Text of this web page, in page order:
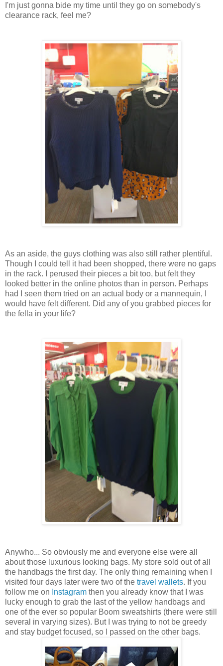
I'm just gonna bide my time until they go on somebody's
clearance rack, feel me?
As an aside, the guys clothing was also still rather plentiful.
Though I could tell it had been shopped, there were no gaps
in the rack. I perused their pieces a bit too, but felt they
looked better in the online photos than in person. Perhaps
had I seen them tried on an actual body or a mannequin, I
would have felt different. Did any of you grabbed pieces for
the fella in your life?
Anywho... So obviously me and everyone else were all
about those luxurious looking bags. My store sold out of all
the handbags the first day. The only thing remaining when I
visited four days later were two of the travel wallets. If you
follow me on Instagram then you already know that I was
lucky enough to grab the last of the yellow handbags and
one of the ever so popular Boom sweatshirts (there were still
several in varying sizes). But I was trying to not be greedy
and stay budget focused, so I passed on the other bags.